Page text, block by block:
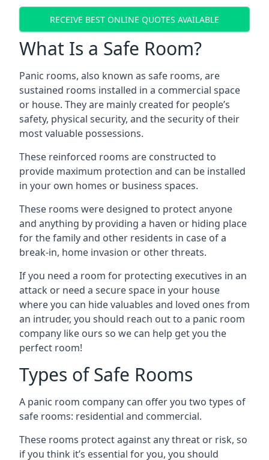
RECEIVE BEST ONLINE QUOTES AVAILABLE
What Is a Safe Room?
Panic rooms, also known as safe rooms, are
sustained rooms installed in a commercial space
or house. They are mainly created for people’s
safety, physical security, and the security of their
most valuable possessions.
These reinforced rooms are constructed to
provide maximum protection and can be installed
in your own homes or business spaces.
These rooms were designed to protect anyone
and anything by providing a haven or hiding place
for the family and other residents in case of a
break-in, home invasion or other threats.
If you need a room for protecting executives in an
attack or need a secure space in your house
where you can hide valuables and loved ones from
an intruder, you should reach out to a panic room
company like ours so we can help get you the
perfect room!
Types of Safe Rooms
A panic room company can offer you two types of
safe rooms: residential and commercial.
These rooms protect against any threat or risk, so
if you think it’s essential for you, you should